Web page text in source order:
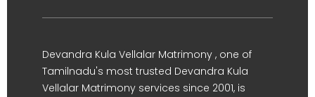
Devandra Kula Vellalar Matrimony , one of
Tamilnadu's most trusted Devandra Kula
Vellalar Matrimony services since 2001, is